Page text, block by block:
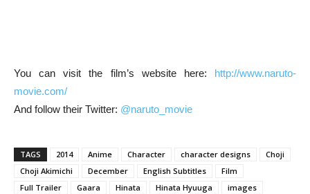
You can visit the film’s website here:
http://www.naruto-
movie.com/
And follow their Twitter: @naruto_movie
TAGS 2014 Anime Character character designs
Choji
Choji Akimichi
December English Subtitles
Film
Full Trailer
Gaara Hinata Hinata Hyuuga
images